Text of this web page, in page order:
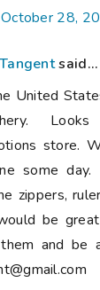
28,
said...
United
store.
some day.
zippers,
be
and be